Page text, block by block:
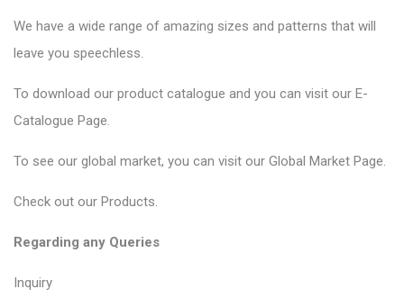
We have a wide range of amazing sizes and patterns that will
leave you speechless.
To download our product catalogue and you can visit our E-
Catalogue Page.
To see our global market, you can visit our Global Market Page.
Check out our Products.
Regarding any Queries
Inquiry